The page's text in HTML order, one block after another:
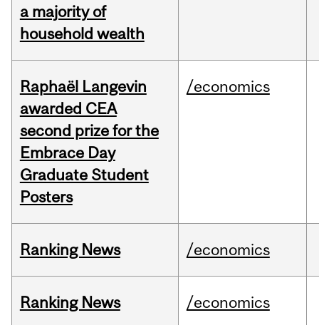
a majority of
household wealth
Raphaël Langevin
awarded CEA
second prize for the
Embrace Day
Graduate Student
Posters
/economics
Ranking News /economics
Ranking News /economics